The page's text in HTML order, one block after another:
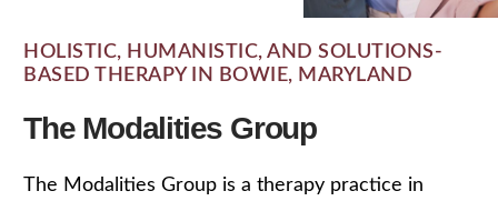
HOLISTIC, HUMANISTIC, AND SOLUTIONS-
BASED THERAPY IN BOWIE, MARYLAND
The Modalities Group
The Modalities Group is a therapy practice in